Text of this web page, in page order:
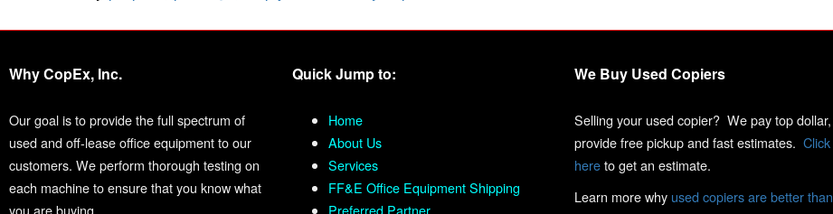
Why CopEx, Inc.
Our goal is to provide the full spectrum of
used and off-lease office equipment to our
customers. We perform thorough testing on
each machine to ensure that you know what
you are buying.
Quick Jump to:
Home
About Us
Services
FF&E Office Equipment Shipping
Preferred Partner
We Buy Used Copiers
Selling your used copier? We pay top dollar,
provide free pickup and fast estimates. Click
hereto get an estimate.
Learn more why used copiers are better than